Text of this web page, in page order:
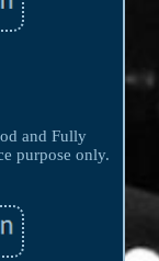
and Fully
purpose only.